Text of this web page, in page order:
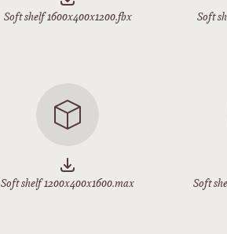
Soft shelf 1600x400x1200.fbx Soft
Soft shelf 1200x400x1600.max Soft